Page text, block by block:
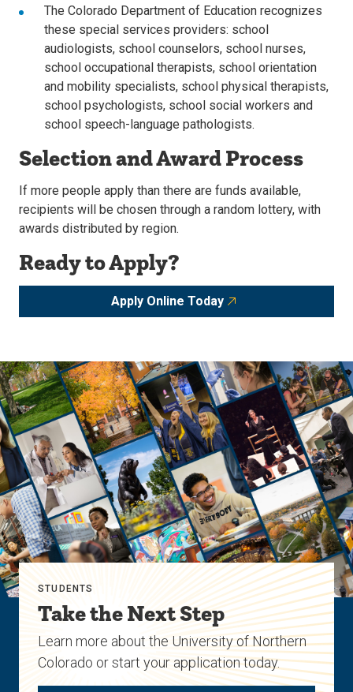
The Colorado Department of Education recognizes
these special services providers: school
audiologists, school counselors, school nurses,
school occupational therapists, school orientation
and mobility specialists, school physical therapists,
school psychologists, school social workers and
school speech-language pathologists.
Selection and Award Process
If more people apply than there are funds available,
recipients will be chosen through a random lottery, with
awards distributed by region.
Ready to Apply?
Apply Online Today
STUDENTS
Take the Next Step
Learn more about the University of Northern
Colorado or start your application today.